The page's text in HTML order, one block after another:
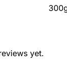
yet.